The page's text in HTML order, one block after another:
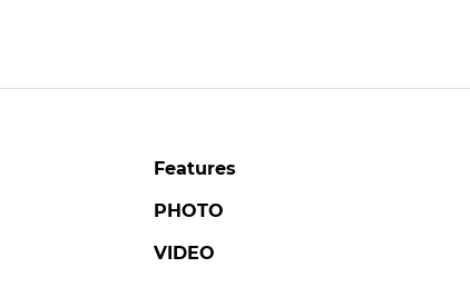
Features
PHOTO
VIDEO